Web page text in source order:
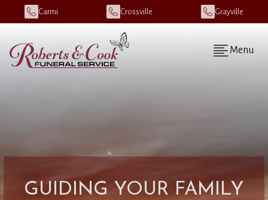
Carmi Crossville Grayville
Menu
GUIDING YOUR FAMILY